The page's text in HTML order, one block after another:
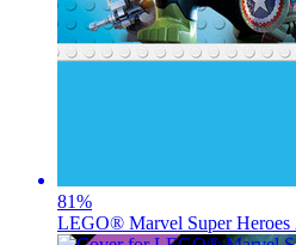
81%
LEGO® Marvel Super Heroes